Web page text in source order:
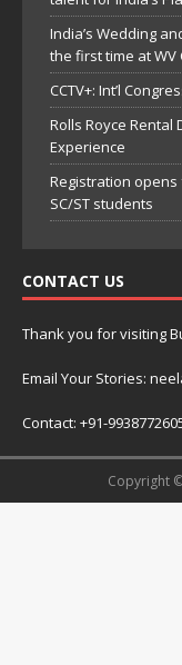
India’s Wedding
the first time at WV
CCTV+: Int’l
Rolls Royce Rental
Experience
Registration
SC/ST students
CONTACT US
Thank you for visiting
Email Your Stories:
Contact: +91-
Copyright